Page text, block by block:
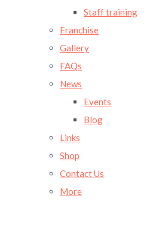
Staff training
Franchise
Gallery
FAQs
News
Events
Blog
Links
Shop
Contact Us
More